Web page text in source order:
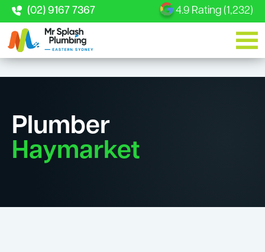
(02) 9167 7367 4.9 Rating (1,232)
Plumber
Haymarket